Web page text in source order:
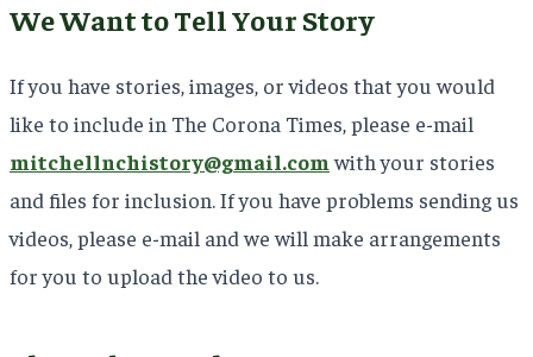
We Want to Tell Your Story
If you have stories, images, or videos that you would
like to include in The Corona Times, please e-mail
mitchellnchistory@gmail.comwith your stories
and files for inclusion. If you have problems sending us
videos, please e-mail and we will make arrangements
for you to upload the video to us.